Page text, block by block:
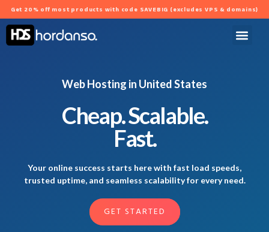
Get 20% off most products with code SAVEBIG (excludes VPS & domains)
Web Hosting in United States
Cheap. Scalable.
Fast.
Your online success starts here with fast load speeds,
trusted uptime, and seamless scalability for every need.
GET STARTED